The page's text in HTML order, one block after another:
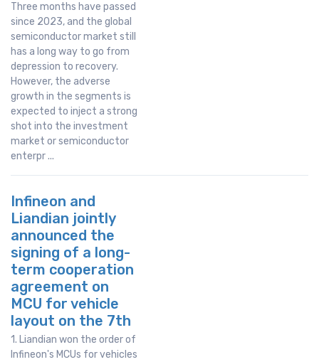
Three months have passed
since 2023, and the global
semiconductor market still
has a long way to go from
depression to recovery.
However, the adverse
growth in the segments is
expected to inject a strong
shot into the investment
market or semiconductor
enterpr ...
Infineon and
Liandian jointly
announced the
signing of a long-
term cooperation
agreement on
MCU for vehicle
layout on the 7th
1. Liandian won the order of
Infineon's MCUs for vehicles